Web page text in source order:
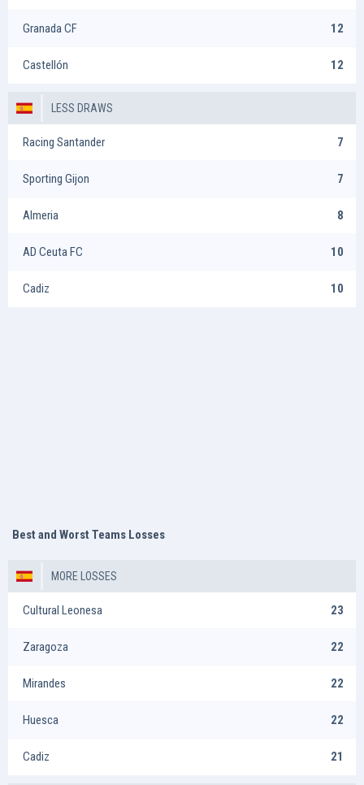
Granada CF 12
Castellón 12
LESS DRAWS
Racing Santander 7
Sporting Gijon 7
Almeria 8
AD Ceuta FC 10
Cadiz 10
Best and Worst Teams Losses
MORE LOSSES
Cultural Leonesa 23
Zaragoza 22
Mirandes 22
Huesca 22
Cadiz 21